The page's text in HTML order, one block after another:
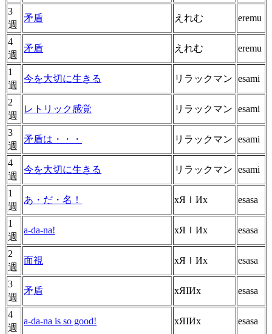
3
週
矛盾 えれむ eremu
4
週
矛盾 えれむ eremu
1
週
今を大切に生きる リラックマン esami
2
週
レトリック感覚 リラックマン esami
3
週
矛盾は・・・ リラックマン esami
4
週
今を大切に生きる リラックマン esami
1
週
あ・だ・名！ хЯＩИх esasa
1
週
a-da-na! хЯＩИх esasa
2
週
面視 хЯＩИх esasa
3
週
矛盾 хЯIИх esasa
4
週
a-da-na is so good! хЯIИх esasa